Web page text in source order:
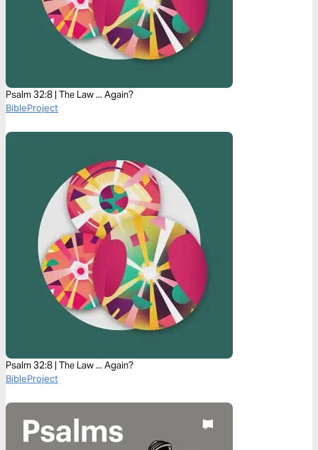
Psalm 32:8 | The Law ... Again?
BibleProject
Psalm 32:8 | The Law ... Again?
BibleProject